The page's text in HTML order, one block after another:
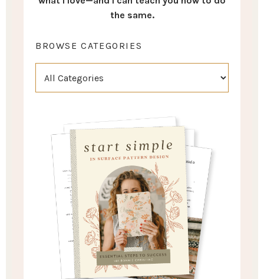
the same.
BROWSE CATEGORIES